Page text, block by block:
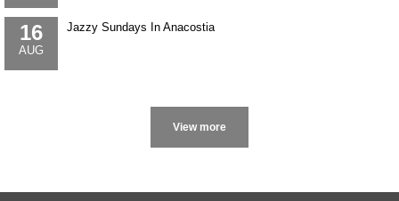
16
AUG
Jazzy Sundays In Anacostia
More